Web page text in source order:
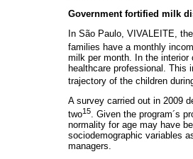
Government fortified milk
In São Paulo, VIVALEITE,
families have a monthly
milk per month. In the interior
healthcare professional. This
trajectory of the children
A survey carried out in 2009
two15
. Given the program´s
normality for age may have
sociodemographic variables
managers.